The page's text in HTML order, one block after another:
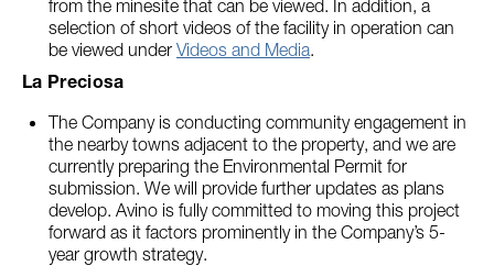
from the minesite that can be viewed. In addition, a
selection of short videos of the facility in operation can
be viewed under Videos and Media.
La Preciosa
The Company is conducting community engagement in
the nearby towns adjacent to the property, and we are
currently preparing the Environmental Permit for
submission. We will provide further updates as plans
develop. Avino is fully committed to moving this project
forward as it factors prominently in the Company’s 5-
year growth strategy.